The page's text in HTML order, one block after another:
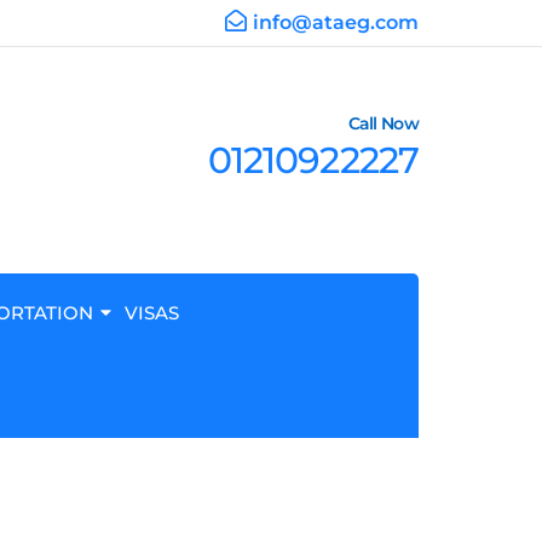
info@ataeg.com
Call Now
01210922227
VISAS